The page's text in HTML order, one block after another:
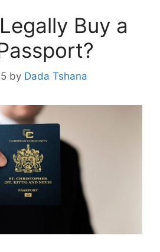
Buy a
by Dada Tshana